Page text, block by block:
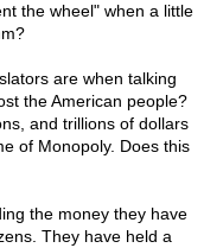
the wheel" when a little
are when talking
the American people?
and trillions of dollars
of Monopoly. Does this
the money they have
They have held a